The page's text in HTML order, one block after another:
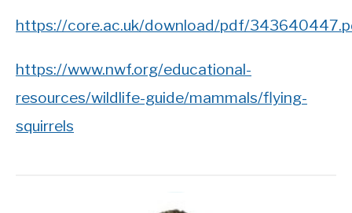
https://core.ac.uk/download/pdf/
https://www.nwf.org/educational-
resources/wildlife-guide/mammals/flying-
squirrels